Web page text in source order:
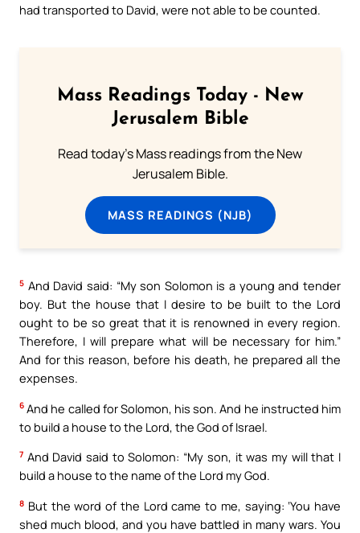
had transported to David, were not able to be counted.
Mass Readings Today - New
Jerusalem Bible
Read today's Mass readings from the New
Jerusalem Bible.
MASS READINGS (NJB)
5 And David said: “My son Solomon is a young and tender
boy. But the house that I desire to be built to the Lord
ought to be so great that it is renowned in every region.
Therefore, I will prepare what will be necessary for him.”
And for this reason, before his death, he prepared all the
expenses.
6 And he called for Solomon, his son. And he instructed him
to build a house to the Lord, the God of Israel.
7 And David said to Solomon: “My son, it was my will that I
build a house to the name of the Lord my God.
8 But the word of the Lord came to me, saying: ‘You have
shed much blood, and you have battled in many wars. You